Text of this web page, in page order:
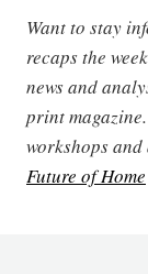
Want to stay
recaps the
news and
print
workshops and
Future of Home